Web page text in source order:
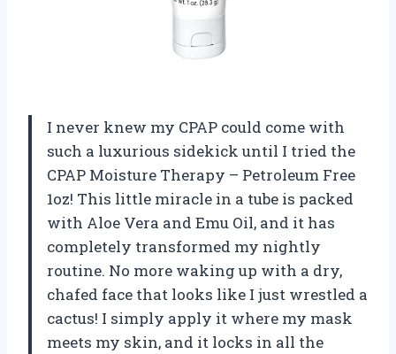
I never knew my CPAP could come with
such a luxurious sidekick until I tried the
CPAP Moisture Therapy – Petroleum Free
1oz! This little miracle in a tube is packed
with Aloe Vera and Emu Oil, and it has
completely transformed my nightly
routine. No more waking up with a dry,
chafed face that looks like I just wrestled a
cactus! I simply apply it where my mask
meets my skin, and it locks in all the